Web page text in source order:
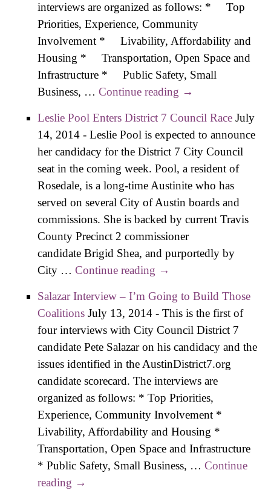
interviews are organized as follows: * Top
Priorities, Experience, Community
Involvement * Livability, Affordability and
Housing * Transportation, Open Space and
Infrastructure * Public Safety, Small
Business, …Continue reading Zone Interview –
Need a Planner on
Their Side
→
Leslie Pool Enters District 7 Council Race July
14, 2014 - Leslie Pool is expected to announce
her candidacy for the District 7 City Council
seat in the coming week. Pool, a resident of
Rosedale, is a long-time Austinite who has
served on several City of Austin boards and
commissions. She is backed by current Travis
County Precinct 2 commissioner
candidate Brigid Shea, and purportedly by
City …Continue reading Leslie Pool Enters
→
Salazar Interview – I’m Going to Build Those
Coalitions July 13, 2014 - This is the first of
four interviews with City Council District 7
candidate Pete Salazar on his candidacy and the
issues identified in the AustinDistrict7.org
candidate scorecard. The interviews are
organized as follows: * Top Priorities,
Experience, Community Involvement *
Livability, Affordability and Housing *
Transportation, Open Space and Infrastructure
* Public Safety, Small Business, …Continue
reading Salazar Interview – I’m Going to Build
→